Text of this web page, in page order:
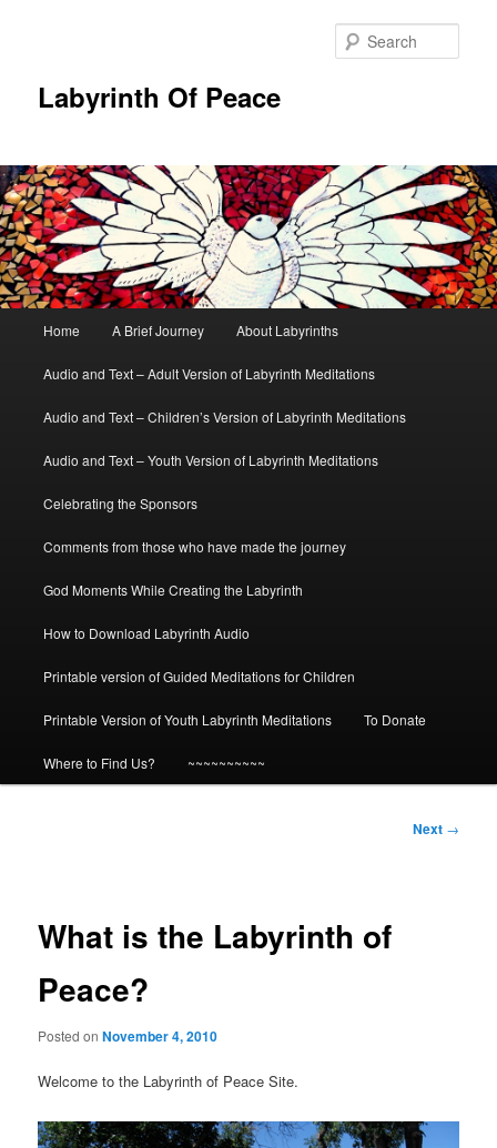
Labyrinth Of Peace
Home A Brief Journey About Labyrinths
Audio and Text – Adult Version of Labyrinth Meditations
Audio and Text – Children’s Version of Labyrinth Meditations
Audio and Text – Youth Version of Labyrinth Meditations
Celebrating the Sponsors
Comments from those who have made the journey
God Moments While Creating the Labyrinth
How to Download Labyrinth Audio
Printable version of Guided Meditations for Children
Printable Version of Youth Labyrinth Meditations To Donate
Where to Find Us? ~~~~~~~~~~
Next →
What is the Labyrinth of
Peace?
Posted onNovember 4, 2010
Welcome to the Labyrinth of Peace Site.